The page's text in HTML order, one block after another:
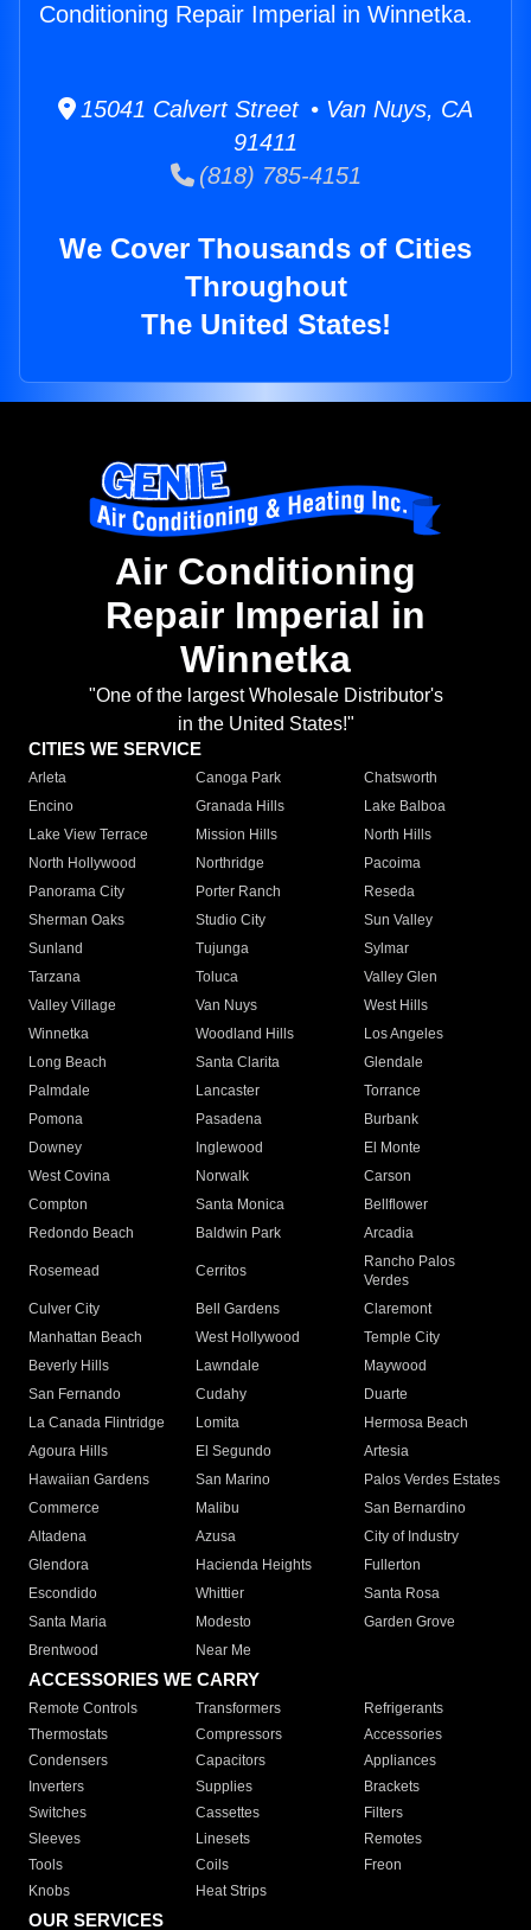
Conditioning Repair Imperial in Winnetka.
15041 Calvert Street • Van Nuys, CA
91411
(818) 785-4151
We Cover Thousands of Cities
Throughout
The United States!
Air Conditioning
Repair Imperial in
Winnetka
"One of the largest Wholesale Distributor's
in the United States!"
CITIES WE SERVICE
Arleta Canoga Park
Chatsworth
Encino
Granada Hills
Lake Balboa
Lake View Terrace
Mission Hills
North Hills
North Hollywood
Northridge
Pacoima
Panorama City
Porter Ranch
Reseda
Sherman Oaks
Studio City
Sun Valley
Sunland
Tujunga
Sylmar
Tarzana
Toluca
Valley Glen
Valley Village
Van Nuys
West Hills
Winnetka
Woodland Hills
Los Angeles
Long Beach
Santa Clarita
Glendale
Palmdale
Lancaster
Torrance
Pomona
Pasadena
Burbank
Downey
Inglewood
El Monte
West Covina
Norwalk
Carson
Compton
Santa Monica
Bellflower
Redondo Beach
Baldwin Park Arcadia
Rosemead Cerritos
Rancho Palos
Verdes
Culver City
Bell Gardens
Claremont
Manhattan Beach
West Hollywood
Temple City
Beverly Hills
Lawndale
Maywood
San Fernando
Cudahy
Duarte
La Canada Flintridge
Lomita
Hermosa Beach
Agoura Hills
El Segundo
Artesia
Hawaiian Gardens
San Marino
Palos Verdes Estates
Commerce
Malibu
San Bernardino
Altadena
Azusa
City of Industry
Glendora
Hacienda Heights
Fullerton
Escondido
Whittier
Santa Rosa
Santa Maria
Modesto
Garden Grove
Brentwood
Near Me
ACCESSORIES WE CARRY
Remote Controls Transformers
Refrigerants
Thermostats
Compressors
Accessories
Condensers
Capacitors
Appliances
Inverters
Supplies
Brackets
Switches
Cassettes
Filters
Sleeves
Linesets
Remotes
Tools
Coils
Freon
Knobs
Heat Strips
OUR SERVICES